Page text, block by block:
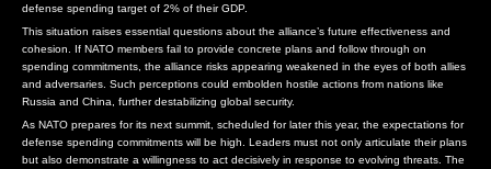
defense spending target of 2% of their GDP.
This situation raises essential questions about the alliance’s future effectiveness and
cohesion. If NATO members fail to provide concrete plans and follow through on
spending commitments, the alliance risks appearing weakened in the eyes of both allies
and adversaries. Such perceptions could embolden hostile actions from nations like
Russia and China, further destabilizing global security.
As NATO prepares for its next summit, scheduled for later this year, the expectations for
defense spending commitments will be high. Leaders must not only articulate their plans
but also demonstrate a willingness to act decisively in response to evolving threats. The